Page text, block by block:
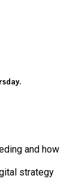
and how
strategy